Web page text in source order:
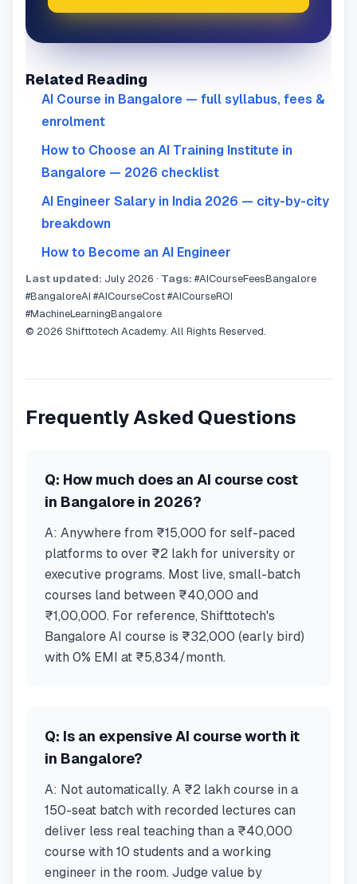
Related Reading
AI Course in Bangalore — full syllabus, fees &
enrolment
How to Choose an AI Training Institute in
Bangalore — 2026 checklist
AI Engineer Salary in India 2026 — city-by-city
breakdown
How to Become an AI Engineer
Last updated: July 2026 · Tags: #AICourseFeesBangalore
#BangaloreAI #AICourseCost #AICourseROI
#MachineLearningBangalore
© 2026 Shifttotech Academy. All Rights Reserved.
Frequently Asked Questions
Q: How much does an AI course cost
in Bangalore in 2026?
A: Anywhere from ₹15,000 for self-paced
platforms to over ₹2 lakh for university or
executive programs. Most live, small-batch
courses land between ₹40,000 and
₹1,00,000. For reference, Shifttotech's
Bangalore AI course is ₹32,000 (early bird)
with 0% EMI at ₹5,834/month.
Q: Is an expensive AI course worth it
in Bangalore?
A: Not automatically. A ₹2 lakh course in a
150-seat batch with recorded lectures can
deliver less real teaching than a ₹40,000
course with 10 students and a working
engineer in the room. Judge value by